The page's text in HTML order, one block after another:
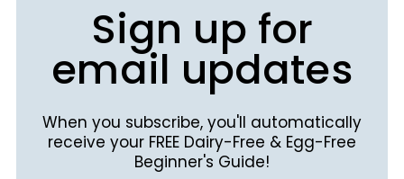
Sign up for
email updates
When you subscribe, you'll automatically
receive your FREE Dairy-Free & Egg-Free
Beginner's Guide!